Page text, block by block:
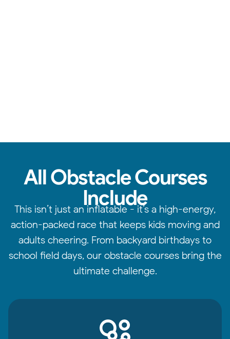
All Obstacle Courses
Include
This isn’t just an inflatable - it’s a high-energy,
action-packed race that keeps kids moving and
adults cheering. From backyard birthdays to
school field days, our obstacle courses bring the
ultimate challenge.